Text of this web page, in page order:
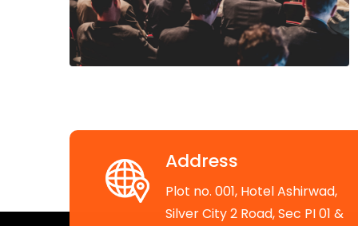
Address
Plot no. 001, Hotel Ashirwad,
Silver City 2 Road, Sec PI 01 &